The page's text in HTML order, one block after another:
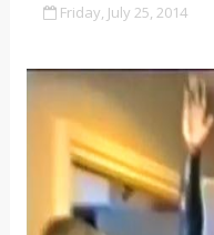
Friday, July 25, 2014